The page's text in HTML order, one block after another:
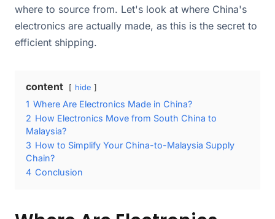
where to source from. Let's look at where China's
electronics are actually made, as this is the secret to
efficient shipping.
content hide
1 Where Are Electronics Made in China?
2 How Electronics Move from South China to
Malaysia?
3 How to Simplify Your China-to-Malaysia Supply
Chain?
4 Conclusion